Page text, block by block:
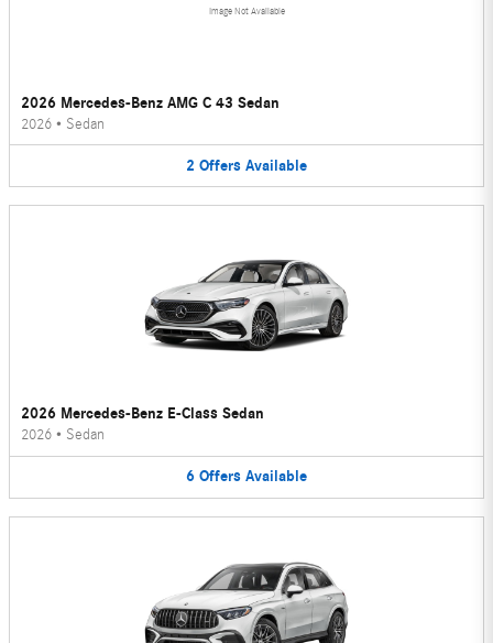
Image Not Available
2026 Mercedes-Benz AMG C 43 Sedan
2026 • Sedan
2 Offers Available
2026 Mercedes-Benz E-Class Sedan
2026 • Sedan
6 Offers Available